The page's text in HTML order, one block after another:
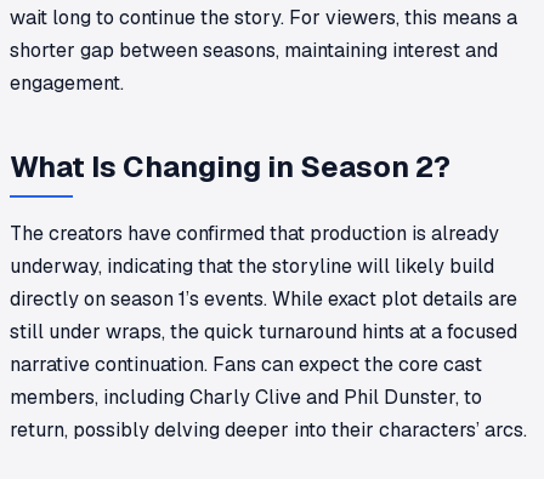
wait long to continue the story. For viewers, this means a
shorter gap between seasons, maintaining interest and
engagement.
What Is Changing in Season 2?
The creators have confirmed that production is already
underway, indicating that the storyline will likely build
directly on season 1’s events. While exact plot details are
still under wraps, the quick turnaround hints at a focused
narrative continuation. Fans can expect the core cast
members, including Charly Clive and Phil Dunster, to
return, possibly delving deeper into their characters’ arcs.